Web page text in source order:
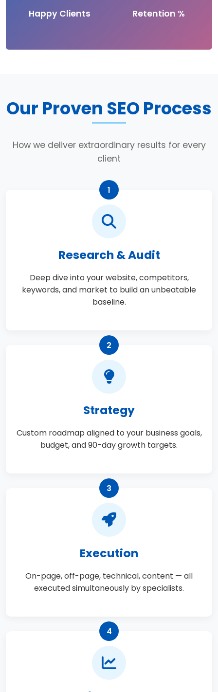
Happy Clients Retention %
Our Proven SEO Process
How we deliver extraordinary results for every
client
1
Research & Audit
Deep dive into your website, competitors,
keywords, and market to build an unbeatable
baseline.
2
Strategy
Custom roadmap aligned to your business goals,
budget, and 90-day growth targets.
3
Execution
On-page, off-page, technical, content — all
executed simultaneously by specialists.
4